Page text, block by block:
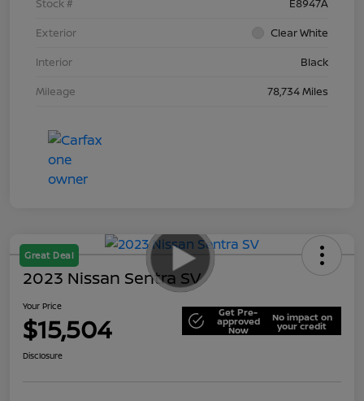
Stock #
E8947A
Exterior
Clear White
Interior
Black
Mileage
78,734 Miles
Great Deal
2023 Nissan Sentra SV
Your Price
$15,504 Get Pre-
approved
Now
No impact on
your credit
Disclosure